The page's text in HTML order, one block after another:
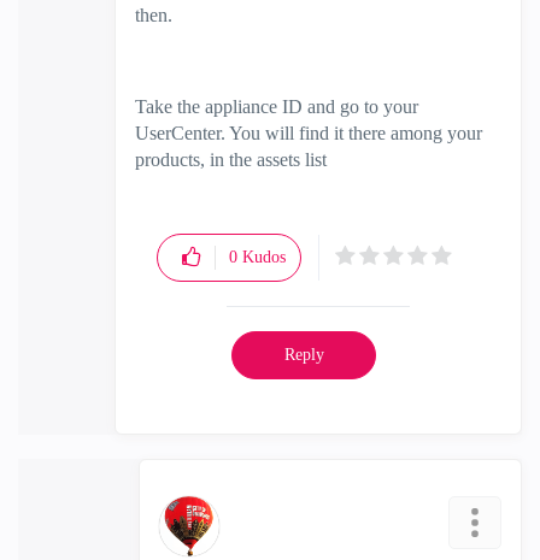
then.
Take the appliance ID and go to your
UserCenter. You will find it there among your
products, in the assets list
0 Kudos
Reply